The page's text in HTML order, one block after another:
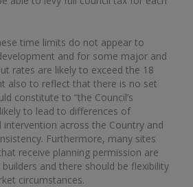
time limits do not appear to
and for some major and
rates are likely to exceed the 18
also to reflect that there is no set
constitute to “the Council’s
to lead to differences of
intervention across the Country and
Furthermore, many sites
receive planning permission are
and there should be flexibility
circumstances.